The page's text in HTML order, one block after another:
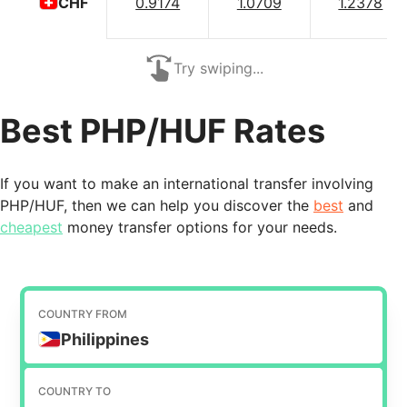
Try swiping...
Best PHP/HUF Rates
If you want to make an international transfer involving
PHP/HUF, then we can help you discover the best and
cheapest money transfer options for your needs.
COUNTRY FROM
Philippines
COUNTRY TO